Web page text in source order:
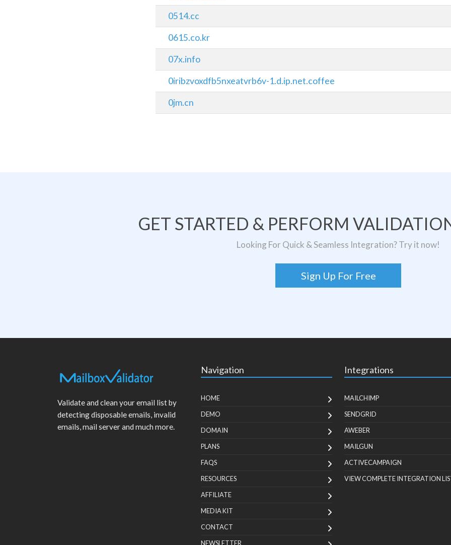
0514.cc
0615.co.kr
07x.info
0iribzvoxdfb5nxeatvrb6v-1.d.ip.net.coffee
0jm.cn
GET STARTED & PERFORM
Looking For Quick & Seamless Integration? Try it now!
Sign Up For Free
Validate and clean your email list by
detecting disposable emails, invalid
emails, mail server and much more.
Navigation
HOME
DEMO
DOMAIN
PLANS
FAQS
RESOURCES
AFFILIATE
MEDIA KIT
CONTACT
NEWSLETTER
Integrations
MAILCHIMP
SENDGRID
AWEBER
MAILGUN
ACTIVECAMPAIGN
VIEW COMPLETE INTEGRATION